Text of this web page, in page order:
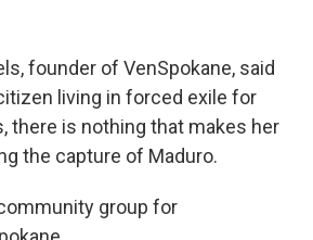
founder of VenSpokane, said
living in forced exile for
there is nothing that makes her
the capture of Maduro.
group for